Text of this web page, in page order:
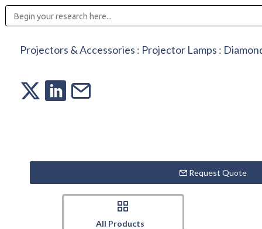
Projectors & Accessories : Projector Lamps :
Request Quote
All Products